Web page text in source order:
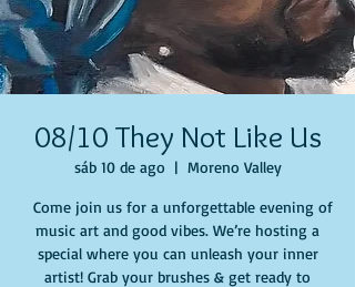
08/10 They Not Like Us
sáb 10 de ago
  |
Moreno Valley
Come join us for a unforgettable evening of
music art and good vibes. We’re hosting a
special where you can unleash your inner
artist! Grab your brushes & get ready to